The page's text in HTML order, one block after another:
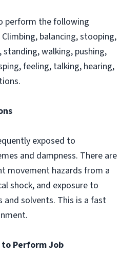
perform the following
balancing, stooping,
standing, walking, pushing,
feeling, talking, hearing,
exposed to
and dampness. There are
movement hazards from a
shock, and exposure to
and solvents. This is a fast
Perform Job